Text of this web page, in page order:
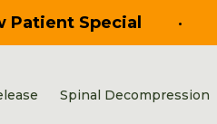
Patient Special •
Spinal Decompression